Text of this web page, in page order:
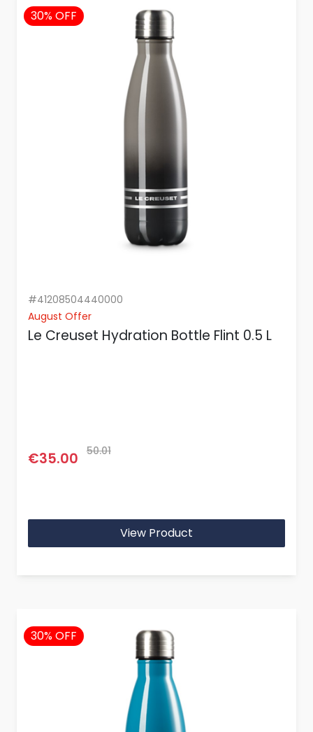
30% OFF
#41208504440000
August Offer
Le Creuset Hydration Bottle Flint 0.5 L
€35.00 50.01
View Product
30% OFF